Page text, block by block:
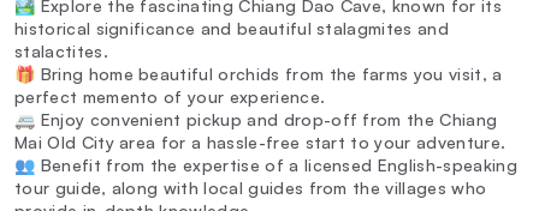
🏞️ Explore the fascinating Chiang Dao Cave, known for its
historical significance and beautiful stalagmites and
stalactites.
🎁 Bring home beautiful orchids from the farms you visit, a
perfect memento of your experience.
🚐 Enjoy convenient pickup and drop-off from the Chiang
Mai Old City area for a hassle-free start to your adventure.
👥 Benefit from the expertise of a licensed English-speaking
tour guide, along with local guides from the villages who